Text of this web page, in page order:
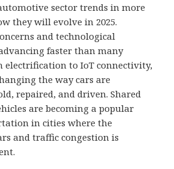
sector trends in more
they will evolve in 2025.
and technological
faster than many
electrification to IoT connectivity,
the way cars are
repaired, and driven. Shared
are becoming a popular
in cities where the
and traffic congestion is